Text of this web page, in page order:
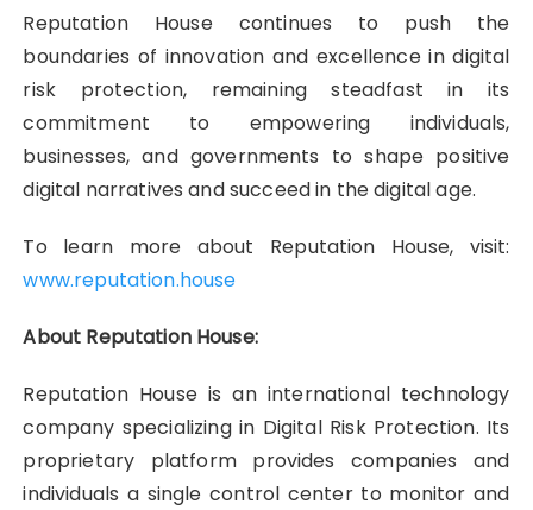
Reputation House continues to push the
boundaries of innovation and excellence in digital
risk protection, remaining steadfast in its
commitment to empowering individuals,
businesses, and governments to shape positive
digital narratives and succeed in the digital age.
To learn more about Reputation House, visit:
www.reputation.house
About Reputation House:
Reputation House is an international technology
company specializing in Digital Risk Protection. Its
proprietary platform provides companies and
individuals a single control center to monitor and